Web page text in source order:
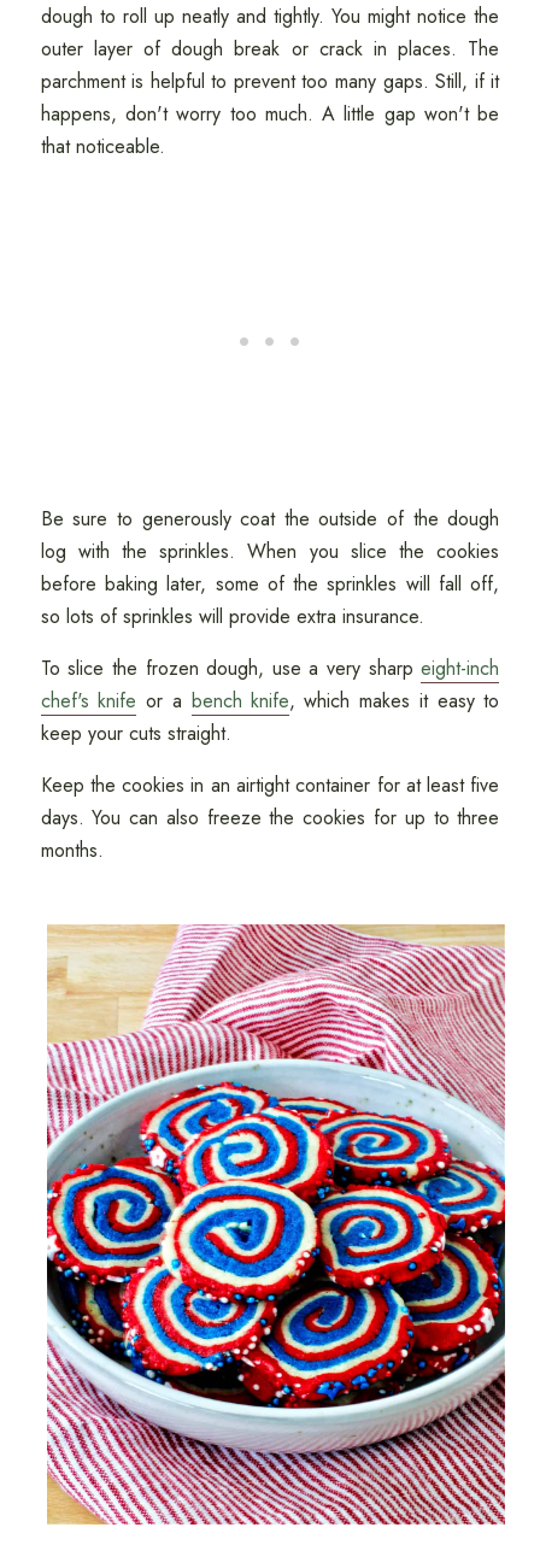
dough to roll up neatly and tightly. You might notice the
outer layer of dough break or crack in places. The
parchment is helpful to prevent too many gaps. Still, if it
happens, don't worry too much. A little gap won't be
that noticeable.
Be sure to generously coat the outside of the dough
log with the sprinkles. When you slice the cookies
before baking later, some of the sprinkles will fall off,
so lots of sprinkles will provide extra insurance.
To slice the frozen dough, use a very sharpeight-inch
chef's knife or a bench knife, which makes it easy to
keep your cuts straight.
Keep the cookies in an airtight container for at least five
days. You can also freeze the cookies for up to three
months.